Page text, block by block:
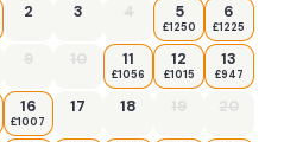
2 3 4 5
£1250
6
£1225
9 10 11
£1056
12
£1015
13
£947
16
£1007
17 18 19 20